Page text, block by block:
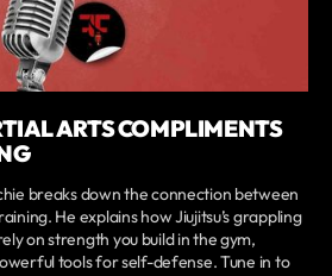
ARTS COMPLIMENTS
breaks down the connection between
He explains how Jiujitsu’s grappling
on strength you build in the gym,
tools for self-defense. Tune in to